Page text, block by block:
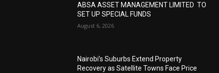
ABSA ASSET MANAGEMENT LIMITED TO
SET UP SPECIAL FUNDS
August 6, 2026
Nairobi’s Suburbs Extend Property
Recovery as Satellite Towns Face Price